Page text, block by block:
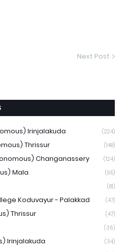
Next Post
Irinjalakuda (224)
Thrissur (148)
Changanassery (124)
Mala (95)
(81)
Koduvayur - Palakkad (47)
Thrissur (47)
(36)
Irinjalakuda (34)